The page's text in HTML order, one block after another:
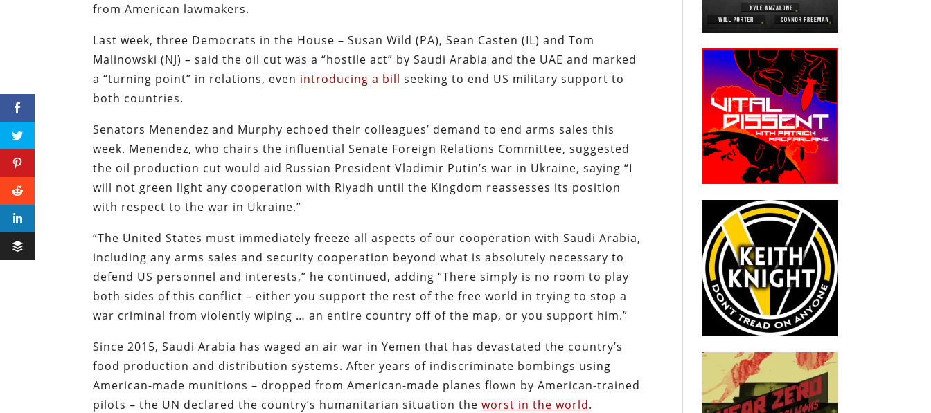
from American lawmakers.
Last week, three Democrats in the House – Susan Wild (PA), Sean Casten (IL) and Tom
Malinowski (NJ) – said the oil cut was a “hostile act” by Saudi Arabia and the UAE and marked
a “turning point” in relations, even introducing a bill seeking to end US military support to
both countries.
Senators Menendez and Murphy echoed their colleagues’ demand to end arms sales this
week. Menendez, who chairs the influential Senate Foreign Relations Committee, suggested
the oil production cut would aid Russian President Vladimir Putin’s war in Ukraine, saying “I
will not green light any cooperation with Riyadh until the Kingdom reassesses its position
with respect to the war in Ukraine.”
“The United States must immediately freeze all aspects of our cooperation with Saudi Arabia,
including any arms sales and security cooperation beyond what is absolutely necessary to
defend US personnel and interests,” he continued, adding “There simply is no room to play
both sides of this conflict – either you support the rest of the free world in trying to stop a
war criminal from violently wiping … an entire country off of the map, or you support him.”
Since 2015, Saudi Arabia has waged an air war in Yemen that has devastated the country’s
food production and distribution systems. After years of indiscriminate bombings using
American-made munitions – dropped from American-made planes flown by American-trained
pilots – the UN declared the country’s humanitarian situation theworst in the world.